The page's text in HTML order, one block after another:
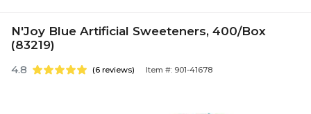
N'Joy Blue Artificial Sweeteners, 400/Box
(83219)
4.8 (6 reviews) Item #: 901-41678